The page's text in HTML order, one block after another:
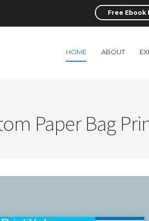
Free Ebook
HOME ABOUT
Paper Bag